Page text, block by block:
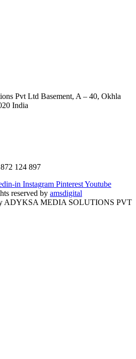
Pvt Ltd Basement, A – 40, Okhla
India
124 897
in Instagram PinterestYoutube
reserved by amsdigital
ADYKSA MEDIA SOLUTIONS PVT